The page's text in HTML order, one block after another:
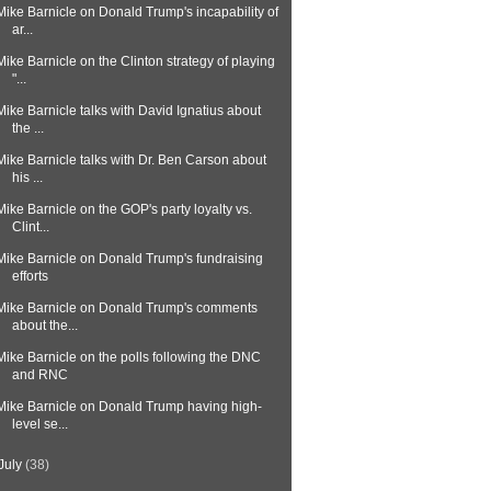
Barnicle on Donald Trump's incapability of
ar...
Barnicle on the Clinton strategy of playing
"...
Barnicle talks with David Ignatius about
the ...
Barnicle talks with Dr. Ben Carson about
his ...
Barnicle on the GOP's party loyalty vs.
Clint...
Barnicle on Donald Trump's fundraising
efforts
Barnicle on Donald Trump's comments
about the...
Barnicle on the polls following the DNC
and RNC
Barnicle on Donald Trump having high-
level se...
(38)